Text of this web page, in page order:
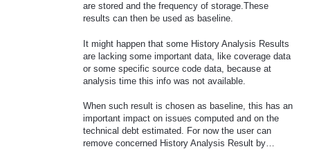
are stored and the frequency of storage.These
results can then be used as baseline.
It might happen that some History Analysis Results
are lacking some important data, like coverage data
or some specific source code data, because at
analysis time this info was not available.
When such result is chosen as baseline, this has an
important impact on issues computed and on the
technical debt estimated. For now the user can
remove concerned History Analysis Result by…